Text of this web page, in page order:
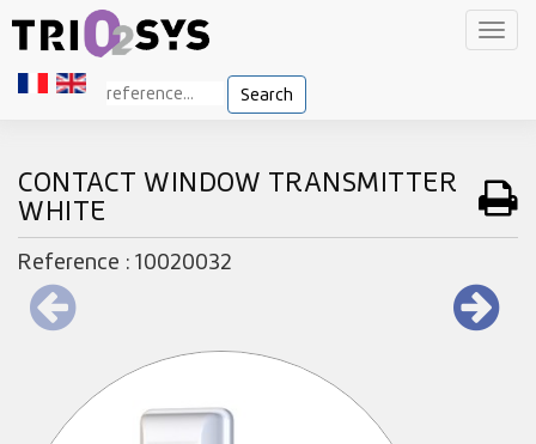
Search
CONTACT WINDOW TRANSMITTER
WHITE
Reference : 10020032